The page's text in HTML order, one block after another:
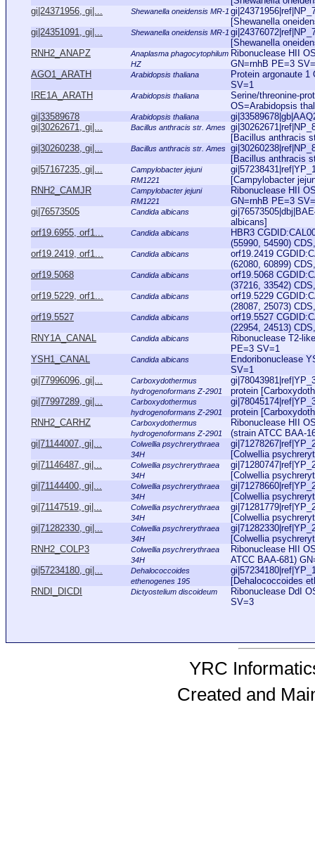
gi|24371956, gi|...
Shewanella oneidensis MR-1
[Shewanella
gi|24351091, gi|...
Shewanella oneidensis MR-1
[Shewanella
RNH2_ANAPZ
Anaplasma phagocytophilum
HZ
Ribonuclease HII
GN=rnhB PE=3
AGO1_ARATH
Arabidopsis thaliana
Protein argonaute
SV=1
IRE1A_ARATH
Arabidopsis thaliana
Serine/threonine-
OS=Arabidopsis
gi|33589678
Arabidopsis thaliana
gi|30262671, gi|...
Bacillus anthracis str. Ames
[Bacillus anthracis
gi|30260238, gi|...
Bacillus anthracis str. Ames
[Bacillus anthracis
gi|57167235, gi|...
Campylobacter jejuni
RM1221
[Campylobacter
RNH2_CAMJR
Campylobacter jejuni
RM1221
Ribonuclease HII
GN=rnhB PE=3
gi|76573505
Candida albicans
albicans]
orf19.6955, orf1...
Candida albicans
HBR3
(55990, 54590)
orf19.2419, orf1...
Candida albicans
orf19.2419
(62080, 60899)
orf19.5068
Candida albicans
orf19.5068
(37216, 33542)
orf19.5229, orf1...
Candida albicans
orf19.5229
(28087, 25073)
orf19.5527
Candida albicans
orf19.5527
(22954, 24513)
RNY1A_CANAL
Candida albicans
Ribonuclease T2-
PE=3 SV=1
YSH1_CANAL
Candida albicans
Endoribonuclease
SV=1
gi|77996096, gi|...
Carboxydothermus
hydrogenoformans Z-2901
protein
gi|77997289, gi|...
Carboxydothermus
hydrogenoformans Z-2901
protein
RNH2_CARHZ
Carboxydothermus
hydrogenoformans Z-2901
Ribonuclease HII
(strain ATCC BAA-
gi|71144007, gi|...
Colwellia psychrerythraea
34H
[Colwellia
gi|71146487, gi|...
Colwellia psychrerythraea
34H
[Colwellia
gi|71144400, gi|...
Colwellia psychrerythraea
34H
[Colwellia
gi|71147519, gi|...
Colwellia psychrerythraea
34H
[Colwellia
gi|71282330, gi|...
Colwellia psychrerythraea
34H
[Colwellia
RNH2_COLP3
Colwellia psychrerythraea
34H
Ribonuclease HII
ATCC BAA-681)
gi|57234180, gi|...
Dehalococcoides
ethenogenes 195
[Dehalococcoides
RNDI_DICDI
Dictyostelium discoideum
Ribonuclease DdI
SV=3
YRC
Created and